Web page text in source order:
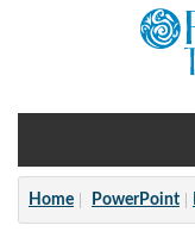
Home
Home PowerPoint